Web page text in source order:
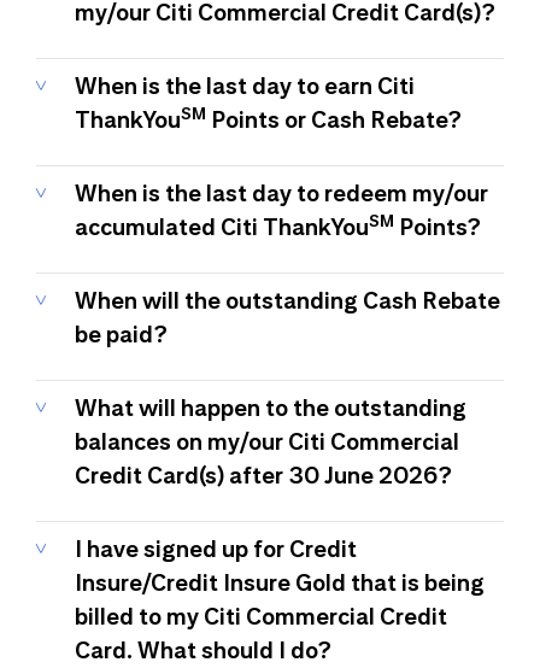
my/our Citi Commercial Credit Card(s)?
When is the last day to earn Citi
ThankYouSM Points or Cash Rebate?
When is the last day to redeem my/our
accumulated Citi ThankYouSM Points?
When will the outstanding Cash Rebate
be paid?
What will happen to the outstanding
balances on my/our Citi Commercial
Credit Card(s) after 30 June 2026?
I have signed up for Credit
Insure/Credit Insure Gold that is being
billed to my Citi Commercial Credit
Card. What should I do?